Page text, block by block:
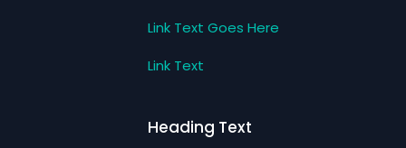
Link Text Goes Here
Link Text
Heading Text